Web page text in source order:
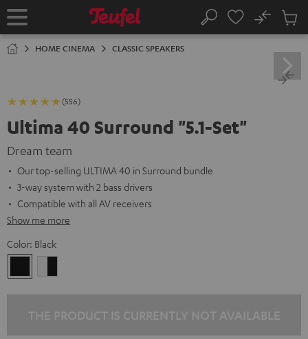
TO
Home Search
No
Cart
HOME CINEMA CLASSIC SPEAKERS
(556)
Ultima 40 Surround "5.1-Set"
Dream team
Our top-selling ULTIMA 40 in Surround bundle
3-way system with 2 bass drivers
Compatible with all AV receivers
Show me more
Color: Black